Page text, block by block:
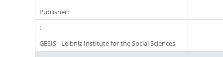
Publisher:
GESIS - Leibniz Institute for the Social Sciences